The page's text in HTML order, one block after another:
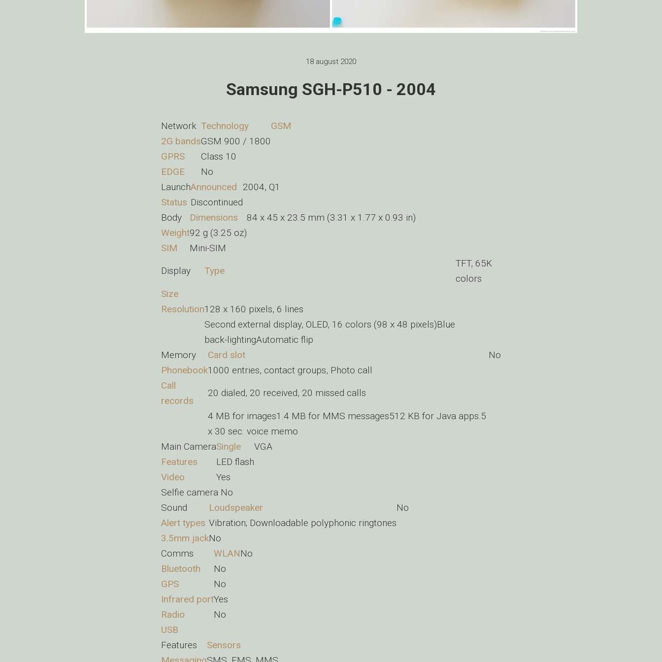
Network Technology
GSM
2G bandsGSM 900 / 1800
GPRS
Class 10
EDGE
No
LaunchAnnounced
2004, Q1
Status Discontinued
Body
Dimensions
84 x 45 x 23.5 mm (3.31 x 1.77 x 0.93 in)
Weight92 g (3.25 oz)
SIM
Mini-SIM
Display
Type
TFT, 65K
colors
Size
Resolution128 x 160 pixels, 6 lines
Second external display, OLED, 16 colors (98 x 48 pixels)Blue
back-lightingAutomatic flip
Memory
Card slot
No
Phonebook1000 entries, contact groups, Photo call
Call
records
20 dialed, 20 received, 20 missed calls
4 MB for images1.4 MB for MMS messages512 KB for Java apps.5
x 30 sec. voice memo
Main CameraSingle
VGA
Features
LED flash
Video
Yes
Selfie camera No
Sound
Loudspeaker
No
Alert types Vibration; Downloadable polyphonic ringtones
3.5mm jackNo
Comms
WLANNo
Bluetooth
No
GPS
No
Infrared portYes
Radio
No
USB
Features
Sensors
Samsung SGH-P510 - 2004
18 august 2020